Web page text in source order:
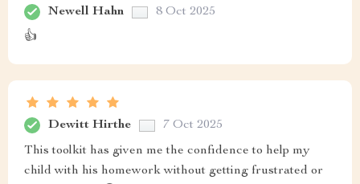
Newell Hahn 8 Oct 2025
👍
Dewitt Hirthe 7 Oct 2025
This toolkit has given me the confidence to help my
child with his homework without getting frustrated or